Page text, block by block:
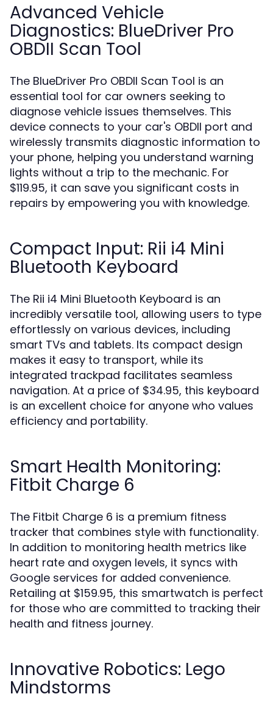
Advanced Vehicle
Diagnostics: BlueDriver Pro
OBDII Scan Tool
The BlueDriver Pro OBDII Scan Tool is an
essential tool for car owners seeking to
diagnose vehicle issues themselves. This
device connects to your car's OBDII port and
wirelessly transmits diagnostic information to
your phone, helping you understand warning
lights without a trip to the mechanic. For
$119.95, it can save you significant costs in
repairs by empowering you with knowledge.
Compact Input: Rii i4 Mini
Bluetooth Keyboard
The Rii i4 Mini Bluetooth Keyboard is an
incredibly versatile tool, allowing users to type
effortlessly on various devices, including
smart TVs and tablets. Its compact design
makes it easy to transport, while its
integrated trackpad facilitates seamless
navigation. At a price of $34.95, this keyboard
is an excellent choice for anyone who values
efficiency and portability.
Smart Health Monitoring:
Fitbit Charge 6
The Fitbit Charge 6 is a premium fitness
tracker that combines style with functionality.
In addition to monitoring health metrics like
heart rate and oxygen levels, it syncs with
Google services for added convenience.
Retailing at $159.95, this smartwatch is perfect
for those who are committed to tracking their
health and fitness journey.
Innovative Robotics: Lego
Mindstorms